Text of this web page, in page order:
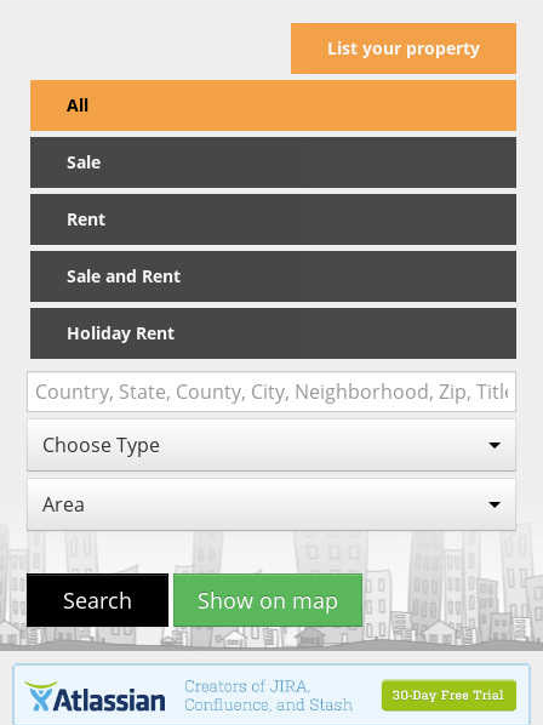
List your property
All
Sale
Rent
Sale and Rent
Holiday Rent
Choose Type
Area
Search Show on map